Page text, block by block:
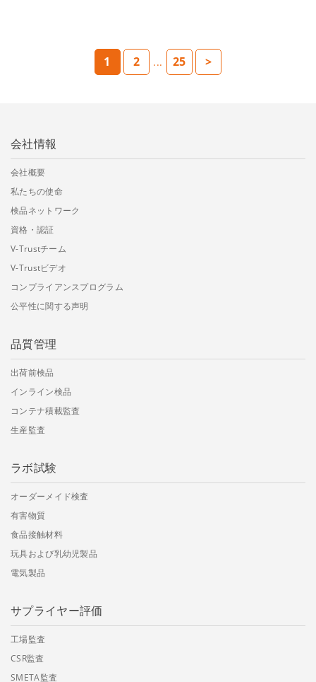
1 2 ... 25 >
会社情報
会社概要
私たちの使命
検品ネットワーク
資格・認証
V-Trustチーム
V-Trustビデオ
コンプライアンスプログラム
公平性に関する声明
品質管理
出荷前検品
インライン検品
コンテナ積載監査
生産監査
ラボ試験
オーダーメイド検査
有害物質
食品接触材料
玩具および乳幼児製品
電気製品
サプライヤー評価
工場監査
CSR監査
SMETA監査